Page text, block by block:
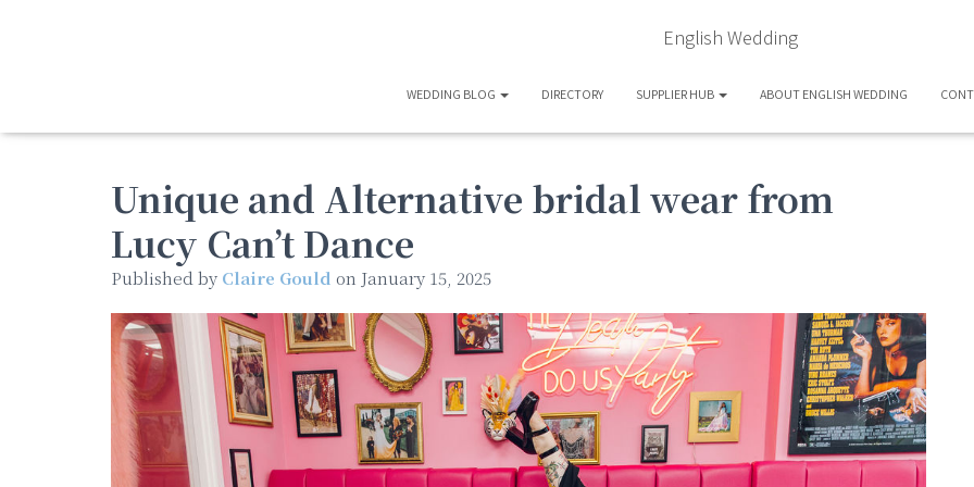
English Wedding
WEDDING BLOG DIRECTORY SUPPLIER HUB ABOUT ENGLISH WEDDING
Unique and Alternative bridal wear from
Lucy Can’t Dance
Published by Claire Gould on January 15, 2025